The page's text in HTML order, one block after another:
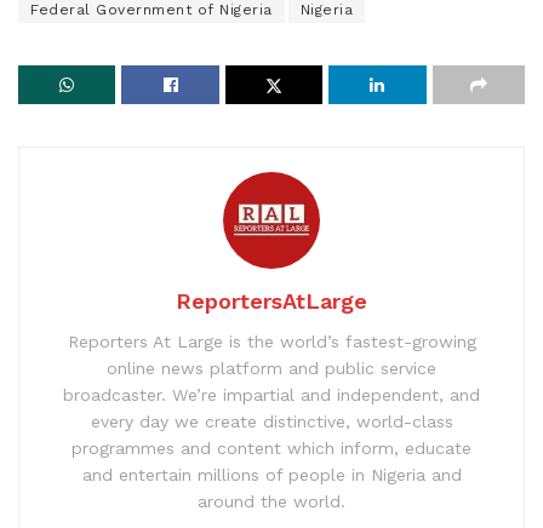
Federal Government of Nigeria Nigeria
ReportersAtLarge
Reporters At Large is the world’s fastest-growing
online news platform and public service
broadcaster. We’re impartial and independent, and
every day we create distinctive, world-class
programmes and content which inform, educate
and entertain millions of people in Nigeria and
around the world.